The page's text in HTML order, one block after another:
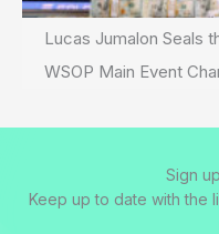
Lucas Jumalon Seals
WSOP Main Event
Sign
Keep up to date with the